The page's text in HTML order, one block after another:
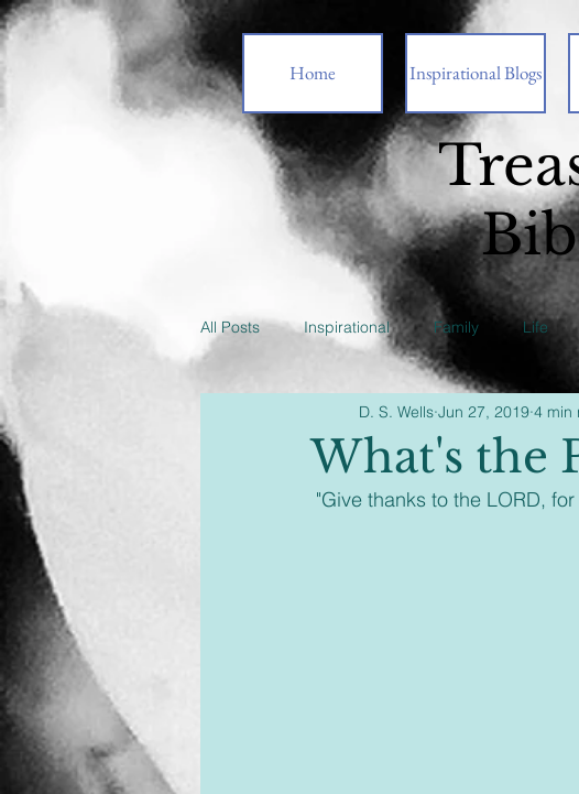
Home Inspirational Blogs
All Posts Inspirational Family Life
What's the
D. S. Wells Jun 27, 2019 4 min
"Give thanks to the LORD,